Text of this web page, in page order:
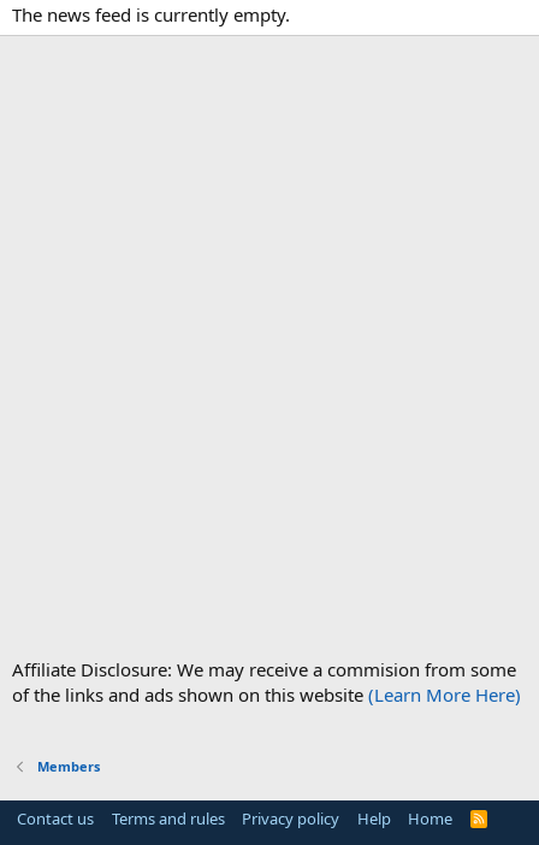
The news feed is currently empty.
Affiliate Disclosure: We may receive a commision from some
of the links and ads shown on this website (Learn More Here)
Members
Contact us Terms and rules Privacy policy Help Home
R